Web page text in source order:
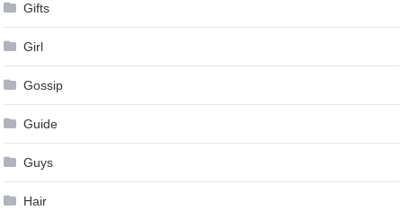
Gifts
Girl
Gossip
Guide
Guys
Hair